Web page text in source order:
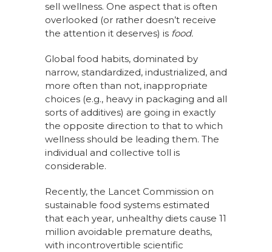
sell wellness. One aspect that is often
overlooked (or rather doesn’t receive
the attention it deserves) is food.
Global food habits, dominated by
narrow, standardized, industrialized, and
more often than not, inappropriate
choices (e.g., heavy in packaging and all
sorts of additives) are going in exactly
the opposite direction to that to which
wellness should be leading them. The
individual and collective toll is
considerable.
Recently, the Lancet Commission on
sustainable food systems estimated
that each year, unhealthy diets cause 11
million avoidable premature deaths,
with incontrovertible scientific